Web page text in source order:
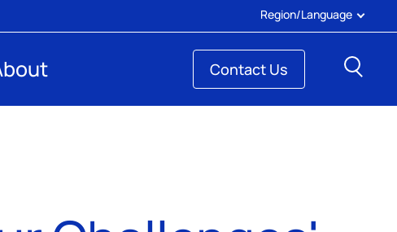
Region/Language
Contact Us